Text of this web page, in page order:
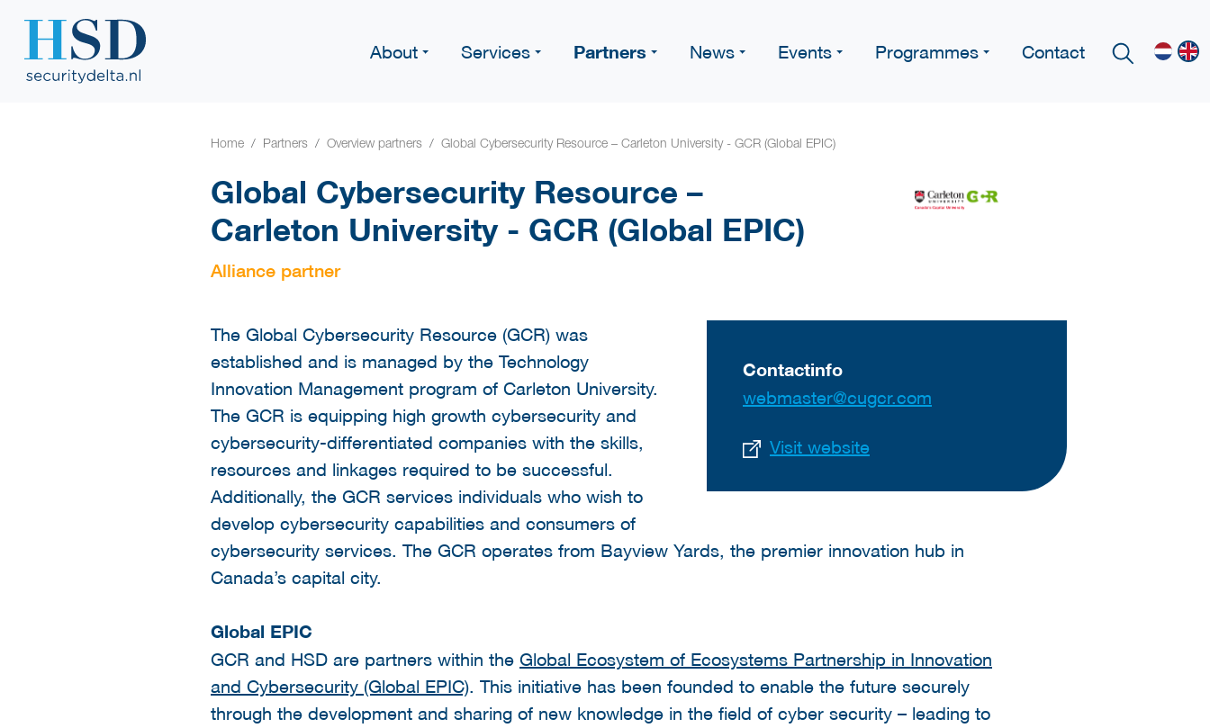
About Services Partners News Events Programmes Contact
Home Partners Overview partners Global Cybersecurity Resource – Carleton University - GCR (Global EPIC)
Global Cybersecurity Resource –
Carleton University - GCR (Global EPIC)
Alliance partner
Contactinfo
webmaster@cugcr.com
Visit website
The Global Cybersecurity Resource (GCR) was
established and is managed by the Technology
Innovation Management program of Carleton University.
The GCR is equipping high growth cybersecurity and
cybersecurity-differentiated companies with the skills,
resources and linkages required to be successful.
Additionally, the GCR services individuals who wish to
develop cybersecurity capabilities and consumers of
cybersecurity services. The GCR operates from Bayview Yards, the premier innovation hub in
Canada’s capital city.
Global EPIC
GCR and HSD are partners within the Global Ecosystem of Ecosystems Partnership in Innovation
and Cybersecurity (Global EPIC). This initiative has been founded to enable the future securely
through the development and sharing of new knowledge in the field of cyber security – leading to